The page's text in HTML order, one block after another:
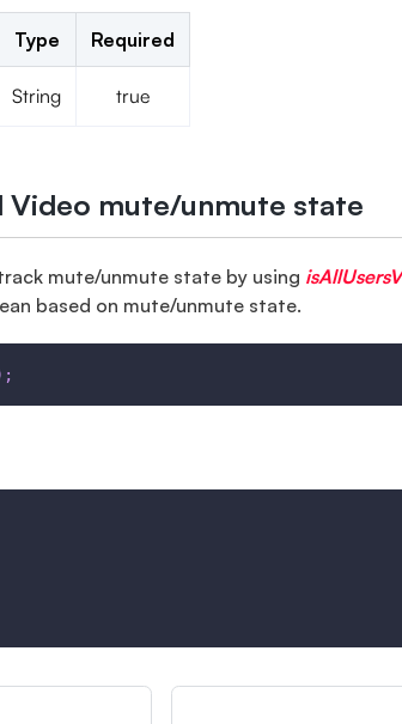
Type Required
String true
Video mute/unmute state
mute/unmute state by using
based on mute/unmute state.
;